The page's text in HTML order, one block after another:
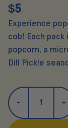
$5
Experience
cob! Each
popcorn, a
Dill Pickle